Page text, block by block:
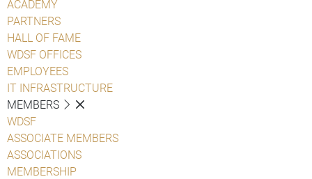
ACADEMY
PARTNERS
HALL OF FAME
WDSF OFFICES
EMPLOYEES
IT INFRASTRUCTURE
MEMBERS
WDSF
ASSOCIATE MEMBERS
ASSOCIATIONS
MEMBERSHIP